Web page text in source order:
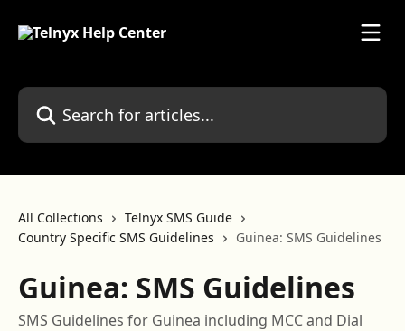
Search for articles...
All Collections
Telnyx SMS Guide
Country Specific SMS Guidelines
Guinea: SMS Guidelines
Guinea: SMS Guidelines
SMS Guidelines for Guinea including MCC and Dial